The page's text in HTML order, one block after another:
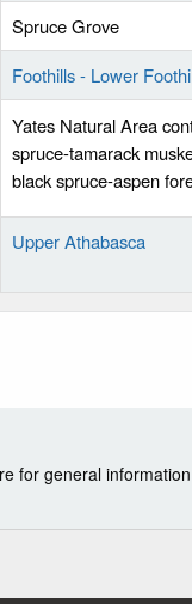
Spruce Grove
Foothills - Lower
Yates Natural Area
spruce-tamarack
black spruce-aspen
Upper Athabasca
for general